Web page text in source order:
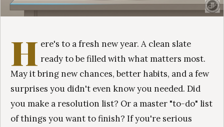
H ere's to a fresh new year. A clean slate
ready to be filled with what matters most.
May it bring new chances, better habits, and a few
surprises you didn't even know you needed. Did
you make a resolution list? Or a master "to-do" list
of things you want to finish? If you're serious